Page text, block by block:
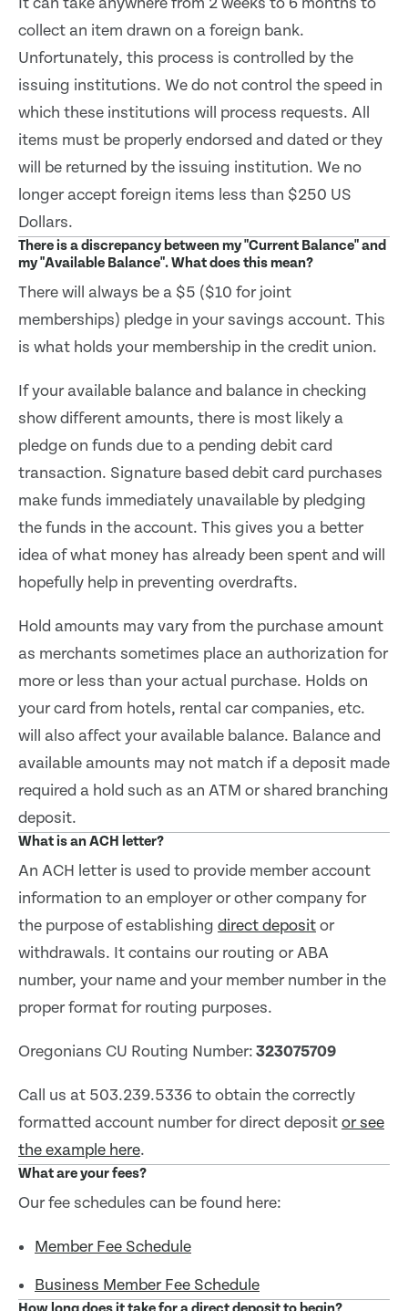
collect an item drawn on a foreign bank.
Unfortunately, this process is controlled by the
issuing institutions. We do not control the speed in
which these institutions will process requests. All
items must be properly endorsed and dated or they
will be returned by the issuing institution. We no
longer accept foreign items less than $250 US
Dollars.
There is a discrepancy between my "Current Balance" and
my "Available Balance". What does this mean?
There will always be a $5 ($10 for joint
memberships) pledge in your savings account. This
is what holds your membership in the credit union.
If your available balance and balance in checking
show different amounts, there is most likely a
pledge on funds due to a pending debit card
transaction. Signature based debit card purchases
make funds immediately unavailable by pledging
the funds in the account. This gives you a better
idea of what money has already been spent and will
hopefully help in preventing overdrafts.
Hold amounts may vary from the purchase amount
as merchants sometimes place an authorization for
more or less than your actual purchase. Holds on
your card from hotels, rental car companies, etc.
will also affect your available balance. Balance and
available amounts may not match if a deposit made
required a hold such as an ATM or shared branching
deposit.
What is an ACH letter?
An ACH letter is used to provide member account
information to an employer or other company for
the purpose of establishing direct depositor
withdrawals. It contains our routing or ABA
number, your name and your member number in the
proper format for routing purposes.
Oregonians CU Routing Number:323075709
Call us at 503.239.5336 to obtain the correctly
formatted account number for direct depositor see
the example here.
What are your fees?
Our fee schedules can be found here:
Member Fee Schedule
Business Member Fee Schedule